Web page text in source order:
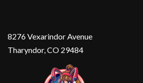
8276 Vexarindor Avenue
Tharyndor, CO 29484